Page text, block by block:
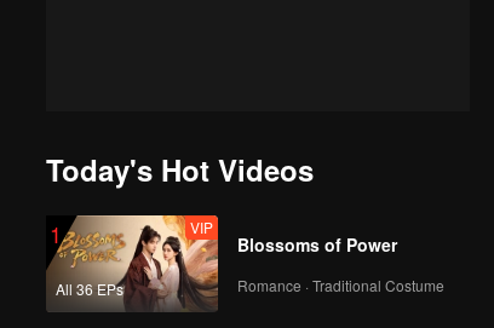
Today's Hot Videos
1
All 36 EPs
VIP
Blossoms of Power
Romance · Traditional Costume